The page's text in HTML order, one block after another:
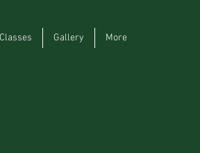
Classes Gallery More